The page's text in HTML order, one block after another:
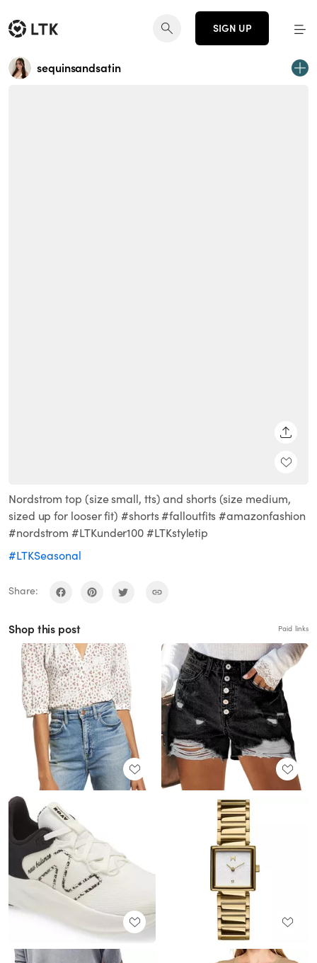
SIGN UP
sequinsandsatin
Nordstrom top (size small, tts) and shorts (size medium,
sized up for looser fit) #shorts #falloutfits #amazonfashion
#nordstrom #LTKunder100 #LTKstyletip
#LTKSeasonal
Share:
Shop this post Paid links